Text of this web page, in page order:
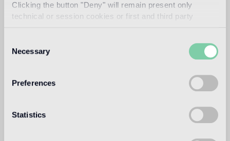
Clicking the button "Deny" will remain present only
technical or session cookies or first and third party
Selection
Necessary
Preferences
Statistics